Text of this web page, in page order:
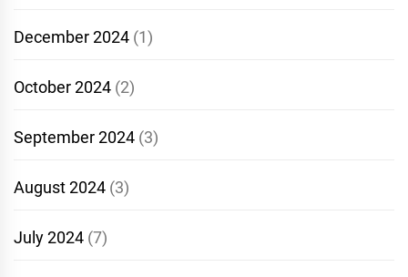
December 2024 (1)
October 2024 (2)
September 2024 (3)
August 2024 (3)
July 2024 (7)